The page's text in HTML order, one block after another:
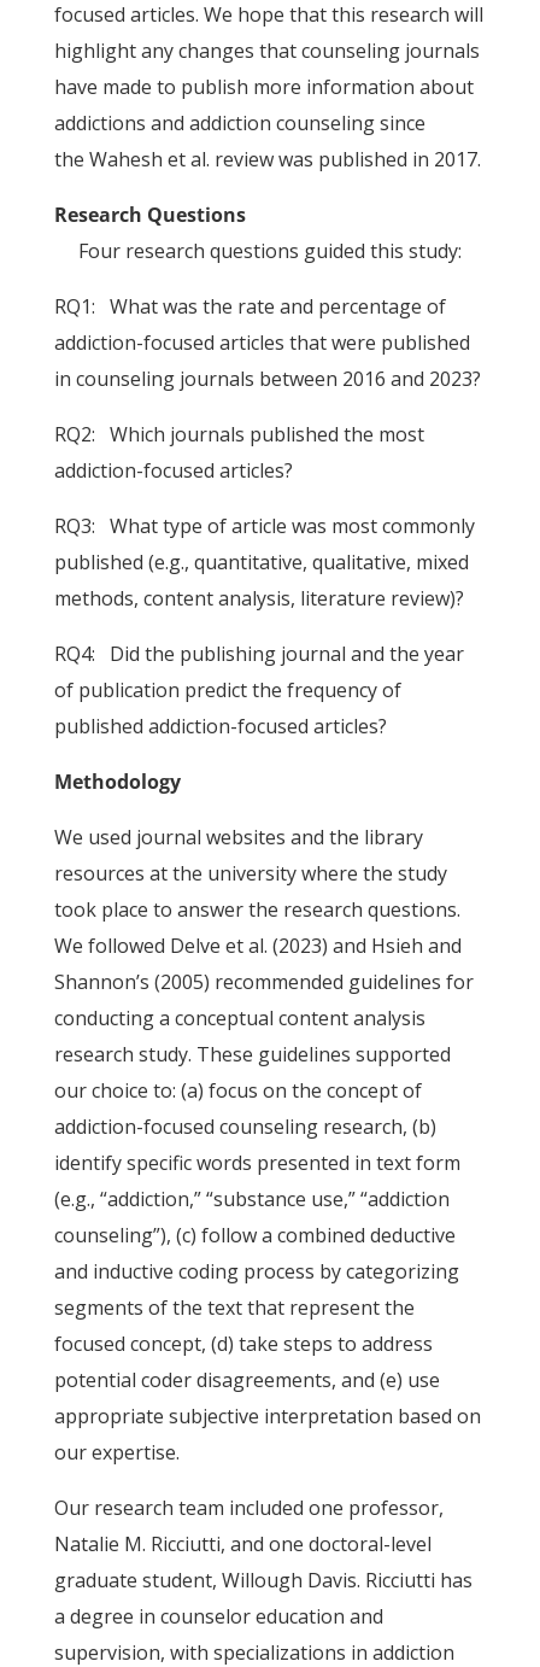
focused articles. We hope that this research will
highlight any changes that counseling journals
have made to publish more information about
addictions and addiction counseling since
the Wahesh et al. review was published in 2017.
Research Questions
Four research questions guided this study:
RQ1: What was the rate and percentage of
addiction-focused articles that were published
in counseling journals between 2016 and 2023?
RQ2: Which journals published the most
addiction-focused articles?
RQ3: What type of article was most commonly
published (e.g., quantitative, qualitative, mixed
methods, content analysis, literature review)?
RQ4: Did the publishing journal and the year
of publication predict the frequency of
published addiction-focused articles?
Methodology
We used journal websites and the library
resources at the university where the study
took place to answer the research questions.
We followed Delve et al. (2023) and Hsieh and
Shannon’s (2005) recommended guidelines for
conducting a conceptual content analysis
research study. These guidelines supported
our choice to: (a) focus on the concept of
addiction-focused counseling research, (b)
identify specific words presented in text form
(e.g., “addiction,” “substance use,” “addiction
counseling”), (c) follow a combined deductive
and inductive coding process by categorizing
segments of the text that represent the
focused concept, (d) take steps to address
potential coder disagreements, and (e) use
appropriate subjective interpretation based on
our expertise.
Our research team included one professor,
Natalie M. Ricciutti, and one doctoral-level
graduate student, Willough Davis. Ricciutti has
a degree in counselor education and
supervision, with specializations in addiction